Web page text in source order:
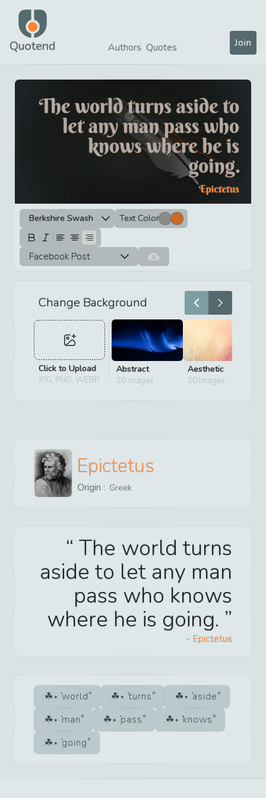
Quotend Authors Quotes Join
Berkshire Swash Text Color
Facebook Post
Change Background
Click to Upload
JPG, PNG, WEBP
Abstract
20images
Aesthetic
20images
Epictetus
Origin : Greek
The world turns
aside to let any man
pass who knows
where he is going.
- Epictetus
world turns
aside
man
pass
knows
going